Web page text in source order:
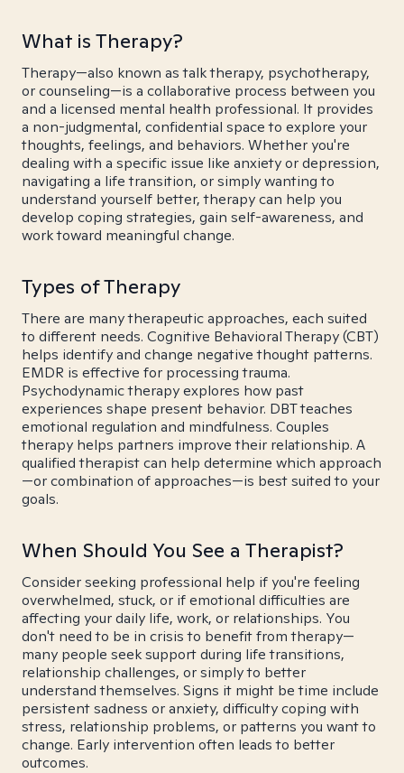
What is Therapy?
Therapy—also known as talk therapy, psychotherapy,
or counseling—is a collaborative process between you
and a licensed mental health professional. It provides
a non-judgmental, confidential space to explore your
thoughts, feelings, and behaviors. Whether you're
dealing with a specific issue like anxiety or depression,
navigating a life transition, or simply wanting to
understand yourself better, therapy can help you
develop coping strategies, gain self-awareness, and
work toward meaningful change.
Types of Therapy
There are many therapeutic approaches, each suited
to different needs. Cognitive Behavioral Therapy (CBT)
helps identify and change negative thought patterns.
EMDR is effective for processing trauma.
Psychodynamic therapy explores how past
experiences shape present behavior. DBT teaches
emotional regulation and mindfulness. Couples
therapy helps partners improve their relationship. A
qualified therapist can help determine which approach
—or combination of approaches—is best suited to your
goals.
When Should You See a Therapist?
Consider seeking professional help if you're feeling
overwhelmed, stuck, or if emotional difficulties are
affecting your daily life, work, or relationships. You
don't need to be in crisis to benefit from therapy—
many people seek support during life transitions,
relationship challenges, or simply to better
understand themselves. Signs it might be time include
persistent sadness or anxiety, difficulty coping with
stress, relationship problems, or patterns you want to
change. Early intervention often leads to better
outcomes.